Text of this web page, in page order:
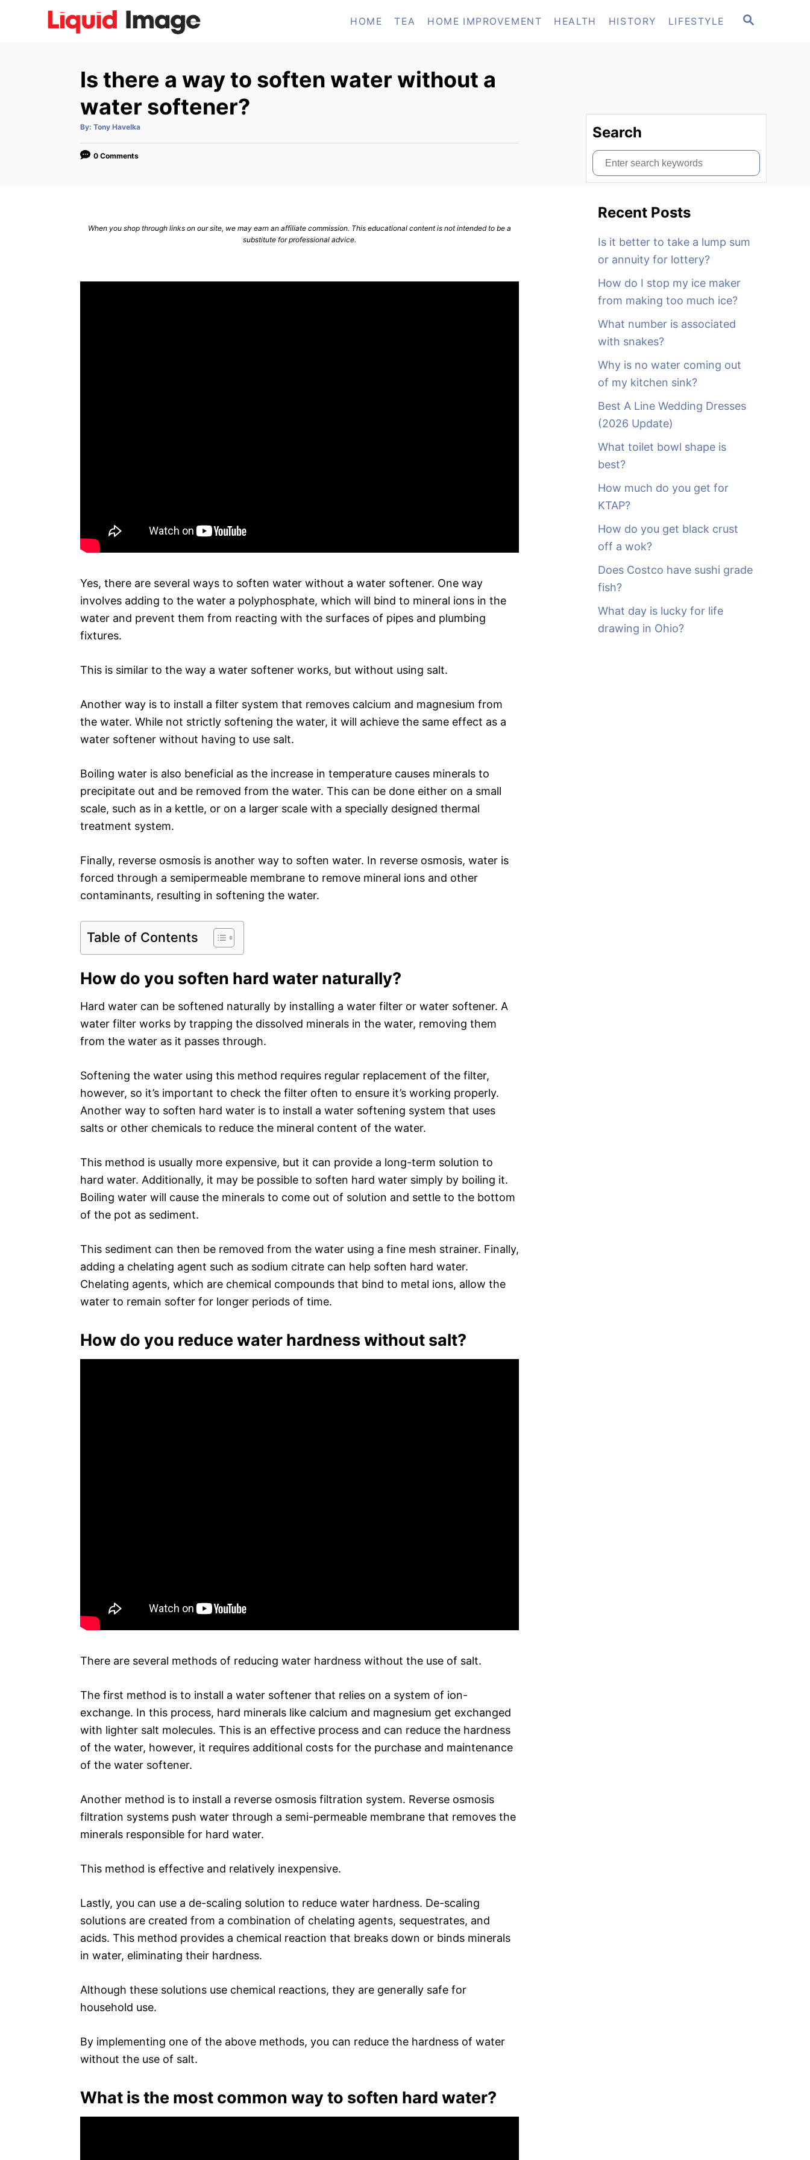
S
HOME TEA HOME IMPROVEMENT HEALTH HISTORY LIFESTYLE
Is there a way to soften water without a
water softener?
By: A
t
o
Tony Havelka
0 Comments
When you shop through links on our site, we may earn an affiliate commission. This educational content is not intended to be a
substitute for professional advice.
Yes, there are several ways to soften water without a water softener. One way
involves adding to the water a polyphosphate, which will bind to mineral ions in the
water and prevent them from reacting with the surfaces of pipes and plumbing
fixtures.
This is similar to the way a water softener works, but without using salt.
Another way is to install a filter system that removes calcium and magnesium from
the water. While not strictly softening the water, it will achieve the same effect as a
water softener without having to use salt.
Boiling water is also beneficial as the increase in temperature causes minerals to
precipitate out and be removed from the water. This can be done either on a small
scale, such as in a kettle, or on a larger scale with a specially designed thermal
treatment system.
Finally, reverse osmosis is another way to soften water. In reverse osmosis, water is
forced through a semipermeable membrane to remove mineral ions and other
contaminants, resulting in softening the water.
Table of Contents
How do you soften hard water naturally?
Hard water can be softened naturally by installing a water filter or water softener. A
water filter works by trapping the dissolved minerals in the water, removing them
from the water as it passes through.
Softening the water using this method requires regular replacement of the filter,
however, so it’s important to check the filter often to ensure it’s working properly.
Another way to soften hard water is to install a water softening system that uses
salts or other chemicals to reduce the mineral content of the water.
This method is usually more expensive, but it can provide a long-term solution to
hard water. Additionally, it may be possible to soften hard water simply by boiling it.
Boiling water will cause the minerals to come out of solution and settle to the bottom
of the pot as sediment.
This sediment can then be removed from the water using a fine mesh strainer. Finally,
adding a chelating agent such as sodium citrate can help soften hard water.
Chelating agents, which are chemical compounds that bind to metal ions, allow the
water to remain softer for longer periods of time.
How do you reduce water hardness without salt?
There are several methods of reducing water hardness without the use of salt.
The first method is to install a water softener that relies on a system of ion-
exchange. In this process, hard minerals like calcium and magnesium get exchanged
with lighter salt molecules. This is an effective process and can reduce the hardness
of the water, however, it requires additional costs for the purchase and maintenance
of the water softener.
Another method is to install a reverse osmosis filtration system. Reverse osmosis
filtration systems push water through a semi-permeable membrane that removes the
minerals responsible for hard water.
This method is effective and relatively inexpensive.
Lastly, you can use a de-scaling solution to reduce water hardness. De-scaling
solutions are created from a combination of chelating agents, sequestrates, and
acids. This method provides a chemical reaction that breaks down or binds minerals
in water, eliminating their hardness.
Although these solutions use chemical reactions, they are generally safe for
household use.
By implementing one of the above methods, you can reduce the hardness of water
without the use of salt.
What is the most common way to soften hard water?
Search
S
e
Recent Posts
Is it better to take a lump sum
or annuity for lottery?
How do I stop my ice maker
from making too much ice?
What number is associated
with snakes?
Why is no water coming out
of my kitchen sink?
Best A Line Wedding Dresses
(2026 Update)
What toilet bowl shape is
best?
How much do you get for
KTAP?
How do you get black crust
off a wok?
Does Costco have sushi grade
fish?
What day is lucky for life
drawing in Ohio?